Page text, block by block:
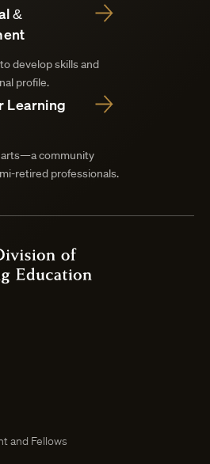
&
develop skills and
profile.
Learning
arts—a community
retired professionals.
of
and Fellows